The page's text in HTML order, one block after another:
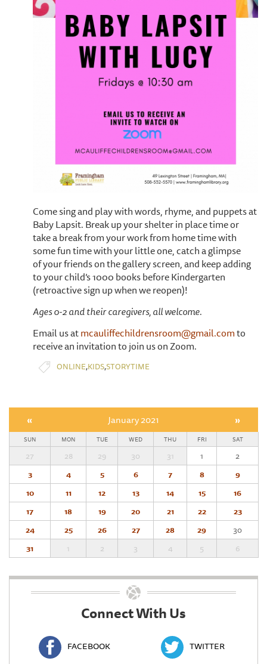
Come sing and play with words, rhyme, and puppets at
Baby Lapsit. Break up your shelter in place time or
take a break from your work from home time with
some fun time with your little one, catch a glimpse
of your friends on the gallery screen, and keep adding
to your child’s 1000 books before Kindergarten
(retroactive sign up when we reopen)!
Ages 0-2 and their caregivers, all welcome.
Email us atmcauliffechildrensroom@gmail.comto
receive an invitation to join us on Zoom.
ONLINE,KIDS,STORYTIME
« January 2021 »
SUN MON TUE WED THU FRI SAT
27 28 29 30 31 1
2
3
4 5 6 7 8
9
10
11 12 13 14 15
16
17
18 19 20 21 22
23
24
25 26 27 28 29
30
31
1 2 3 4 5 6
Connect With Us
FACEBOOK TWITTER